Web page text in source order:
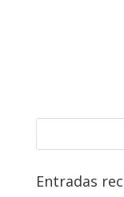
Entradas